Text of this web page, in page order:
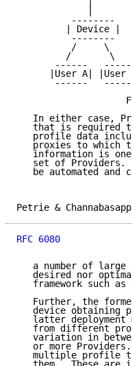
             |
          --------
| Device |
--------
          /     \
         /       \
------
|User A| |User
------
In either case,
that is required
profile data
proxies to which
information is
set of Providers.
be automated and
Petrie &
RFC 6080
a number of large
desired nor
framework such as
Further, the
device obtaining
latter deployment
from different
variation in
or more
multiple profile